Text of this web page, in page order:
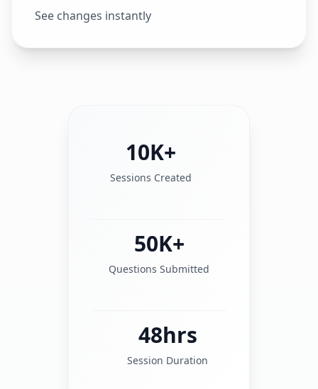
See changes instantly
10K+
Sessions Created
50K+
Questions Submitted
48hrs
Session Duration